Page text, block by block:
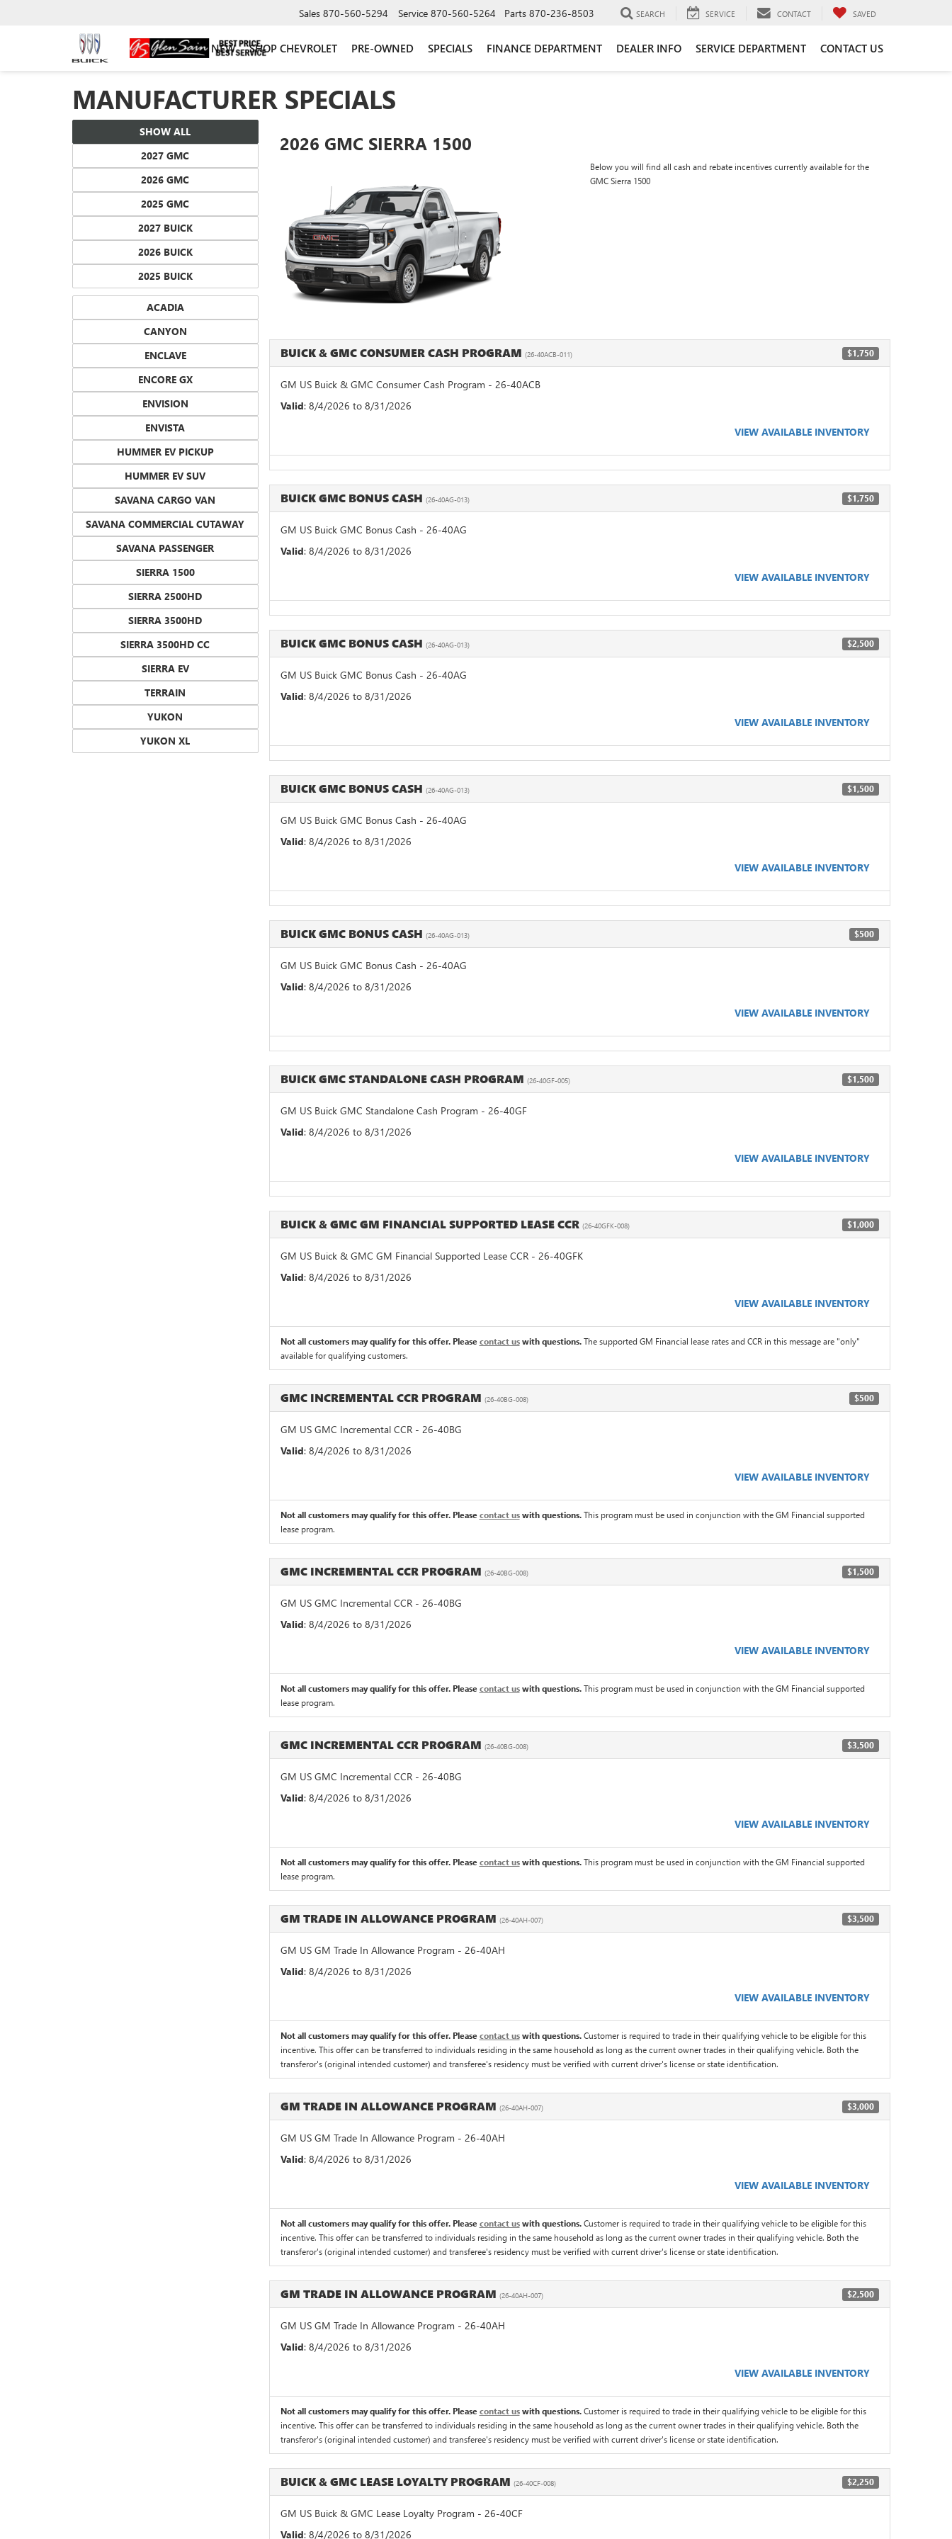
Sales 870-560-5294 Service 870-560-5264 Parts 870-236-8503 SEARCH SERVICE CONTACT SAVED
NEW SHOP CHEVROLET PRE-OWNED SPECIALS FINANCE DEPARTMENT DEALER INFO SERVICE DEPARTMENT CONTACT US
MANUFACTURER SPECIALS
SHOW ALL
2027 GMC
2026 GMC
2025 GMC
2027 BUICK
2026 BUICK
2025 BUICK
ACADIA
CANYON
ENCLAVE
ENCORE GX
ENVISION
ENVISTA
HUMMER EV PICKUP
HUMMER EV SUV
SAVANA CARGO VAN
SAVANA COMMERCIAL CUTAWAY
SAVANA PASSENGER
SIERRA 1500
SIERRA 2500HD
SIERRA 3500HD
SIERRA 3500HD CC
SIERRA EV
TERRAIN
YUKON
YUKON XL
2026 GMC SIERRA 1500
Below you will find all cash and rebate incentives currently available for the
GMC Sierra 1500
BUICK & GMC CONSUMER CASH PROGRAM (26-40ACB-011) $1,750
GM US Buick & GMC Consumer Cash Program - 26-40ACB
Valid: 8/4/2026 to 8/31/2026
VIEW AVAILABLE INVENTORY
BUICK GMC BONUS CASH (26-40AG-013) $1,750
GM US Buick GMC Bonus Cash - 26-40AG
Valid: 8/4/2026 to 8/31/2026
VIEW AVAILABLE INVENTORY
BUICK GMC BONUS CASH (26-40AG-013) $2,500
GM US Buick GMC Bonus Cash - 26-40AG
Valid: 8/4/2026 to 8/31/2026
VIEW AVAILABLE INVENTORY
BUICK GMC BONUS CASH (26-40AG-013) $1,500
GM US Buick GMC Bonus Cash - 26-40AG
Valid: 8/4/2026 to 8/31/2026
VIEW AVAILABLE INVENTORY
BUICK GMC BONUS CASH (26-40AG-013) $500
GM US Buick GMC Bonus Cash - 26-40AG
Valid: 8/4/2026 to 8/31/2026
VIEW AVAILABLE INVENTORY
BUICK GMC STANDALONE CASH PROGRAM (26-40GF-005) $1,500
GM US Buick GMC Standalone Cash Program - 26-40GF
Valid: 8/4/2026 to 8/31/2026
VIEW AVAILABLE INVENTORY
BUICK & GMC GM FINANCIAL SUPPORTED LEASE CCR (26-40GFK-008) $1,000
GM US Buick & GMC GM Financial Supported Lease CCR - 26-40GFK
Valid: 8/4/2026 to 8/31/2026
VIEW AVAILABLE INVENTORY
Not all customers may qualify for this offer. Pleasecontact uswith questions.The supported GM Financial lease rates and CCR in this message are "only"
available for qualifying customers.
GMC INCREMENTAL CCR PROGRAM (26-40BG-008) $500
GM US GMC Incremental CCR - 26-40BG
Valid: 8/4/2026 to 8/31/2026
VIEW AVAILABLE INVENTORY
Not all customers may qualify for this offer. Pleasecontact uswith questions.This program must be used in conjunction with the GM Financial supported
lease program.
GMC INCREMENTAL CCR PROGRAM (26-40BG-008) $1,500
GM US GMC Incremental CCR - 26-40BG
Valid: 8/4/2026 to 8/31/2026
VIEW AVAILABLE INVENTORY
Not all customers may qualify for this offer. Pleasecontact uswith questions.This program must be used in conjunction with the GM Financial supported
lease program.
GMC INCREMENTAL CCR PROGRAM (26-40BG-008) $3,500
GM US GMC Incremental CCR - 26-40BG
Valid: 8/4/2026 to 8/31/2026
VIEW AVAILABLE INVENTORY
Not all customers may qualify for this offer. Pleasecontact uswith questions.This program must be used in conjunction with the GM Financial supported
lease program.
GM TRADE IN ALLOWANCE PROGRAM (26-40AH-007) $3,500
GM US GM Trade In Allowance Program - 26-40AH
Valid: 8/4/2026 to 8/31/2026
VIEW AVAILABLE INVENTORY
Not all customers may qualify for this offer. Pleasecontact uswith questions.Customer is required to trade in their qualifying vehicle to be eligible for this
incentive. This offer can be transferred to individuals residing in the same household as long as the current owner trades in their qualifying vehicle. Both the
transferor's (original intended customer) and transferee's residency must be verified with current driver's license or state identification.
GM TRADE IN ALLOWANCE PROGRAM (26-40AH-007) $3,000
GM US GM Trade In Allowance Program - 26-40AH
Valid: 8/4/2026 to 8/31/2026
VIEW AVAILABLE INVENTORY
Not all customers may qualify for this offer. Pleasecontact uswith questions.Customer is required to trade in their qualifying vehicle to be eligible for this
incentive. This offer can be transferred to individuals residing in the same household as long as the current owner trades in their qualifying vehicle. Both the
transferor's (original intended customer) and transferee's residency must be verified with current driver's license or state identification.
GM TRADE IN ALLOWANCE PROGRAM (26-40AH-007) $2,500
GM US GM Trade In Allowance Program - 26-40AH
Valid: 8/4/2026 to 8/31/2026
VIEW AVAILABLE INVENTORY
Not all customers may qualify for this offer. Pleasecontact uswith questions.Customer is required to trade in their qualifying vehicle to be eligible for this
incentive. This offer can be transferred to individuals residing in the same household as long as the current owner trades in their qualifying vehicle. Both the
transferor's (original intended customer) and transferee's residency must be verified with current driver's license or state identification.
BUICK & GMC LEASE LOYALTY PROGRAM (26-40CF-008) $2,250
GM US Buick & GMC Lease Loyalty Program - 26-40CF
Valid: 8/4/2026 to 8/31/2026